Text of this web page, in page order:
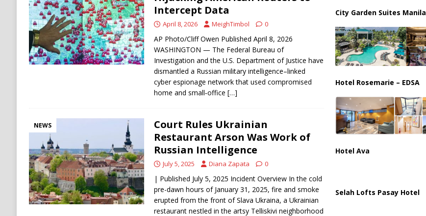
[ August 6, 2026 ]
The World’s Most Dangerous Chokepoints: Why Straits Like Hormuz and the Red Sea Matter
ECONOMY
Intercept Data
April 8, 2026 MeighTimbol 0
AP Photo/Cliff Owen Published April 8, 2026
WASHINGTON — The Federal Bureau of
Investigation and the U.S. Department of Justice have
dismantled a Russian military intelligence–linked
cyber espionage network that used compromised
home and small‑office […]
NEWS
Court Rules Ukrainian
Restaurant Arson Was Work of
Russian Intelligence
July 5, 2025 Diana Zapata 0
| Published July 5, 2025 Incident Overview In the cold
pre-dawn hours of January 31, 2025, fire and smoke
erupted from the front of Slava Ukraina, a Ukrainian
restaurant nestled in the artsy Telliskivi neighborhood
City Garden Suites Manila
Hotel Rosemarie – EDSA
Hotel Ava
Selah Lofts Pasay Hotel